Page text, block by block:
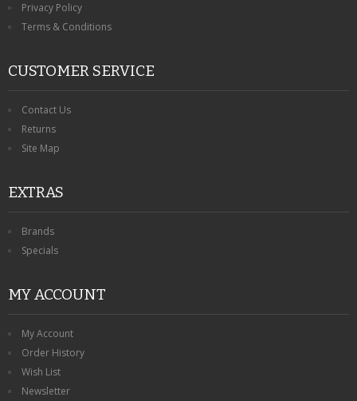
Privacy Policy
Terms & Conditions
CUSTOMER SERVICE
Contact Us
Returns
Site Map
EXTRAS
Brands
Specials
MY ACCOUNT
My Account
Order History
Wish List
Newsletter